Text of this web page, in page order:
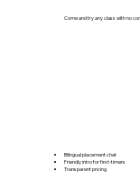
Come and try any class with no
Bilingual placement chat
Friendly intro for first-timers
Transparent pricing